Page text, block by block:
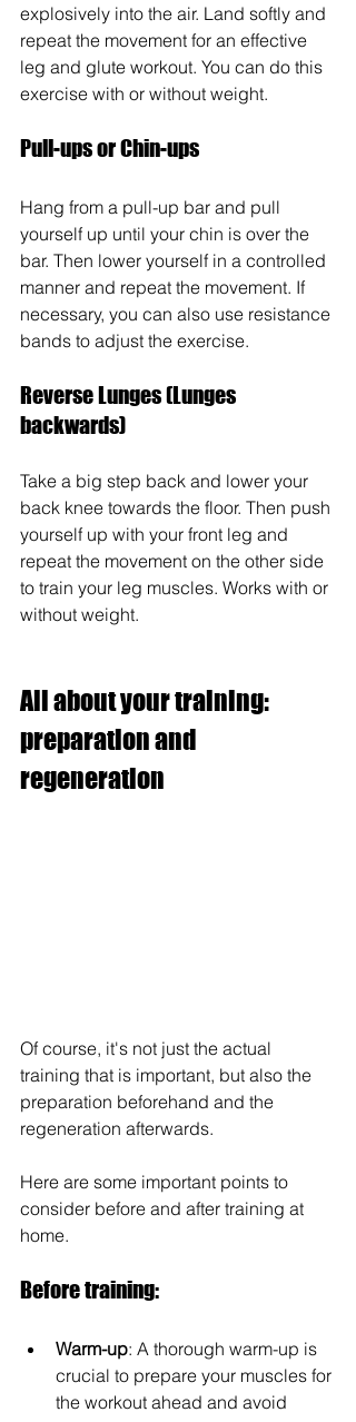
explosively into the air. Land softly and
repeat the movement for an effective
leg and glute workout. You can do this
exercise with or without weight.
Pull-ups or Chin-ups
Hang from a pull-up bar and pull
yourself up until your chin is over the
bar. Then lower yourself in a controlled
manner and repeat the movement. If
necessary, you can also use resistance
bands to adjust the exercise.
Reverse Lunges (Lunges
backwards)
Take a big step back and lower your
back knee towards the floor. Then push
yourself up with your front leg and
repeat the movement on the other side
to train your leg muscles. Works with or
without weight.
All about your training:
preparation and
regeneration
Of course, it's not just the actual
training that is important, but also the
preparation beforehand and the
regeneration afterwards.
Here are some important points to
consider before and after training at
home.
Before training:
Warm-up: A thorough warm-up is
crucial to prepare your muscles for
the workout ahead and avoid